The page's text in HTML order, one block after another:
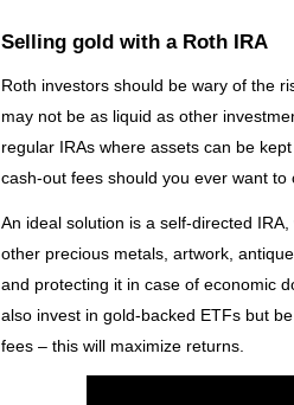
Selling gold with a Roth IRA
Roth investors should be wary of the
may not be as liquid as other
regular IRAs where assets can be
cash-out fees should you ever want to
An ideal solution is a self-directed
other precious metals, artwork,
and protecting it in case of economic
also invest in gold-backed ETFs but
fees – this will maximize returns.